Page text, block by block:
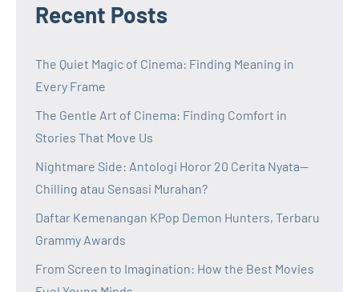
Recent Posts
The Quiet Magic of Cinema: Finding Meaning in
Every Frame
The Gentle Art of Cinema: Finding Comfort in
Stories That Move Us
Nightmare Side: Antologi Horor 20 Cerita Nyata—
Chilling atau Sensasi Murahan?
Daftar Kemenangan KPop Demon Hunters, Terbaru
Grammy Awards
From Screen to Imagination: How the Best Movies